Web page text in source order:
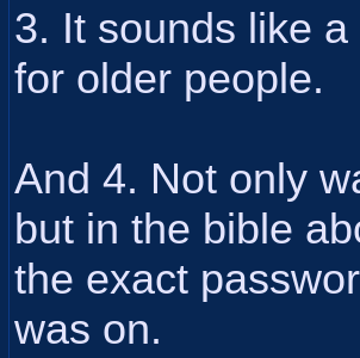
3. It sounds like
for older people.
And 4. Not only
but in the bible
the exact
was on.